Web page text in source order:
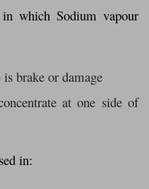
which Sodium vapour
brake or damage
at one side of
in: